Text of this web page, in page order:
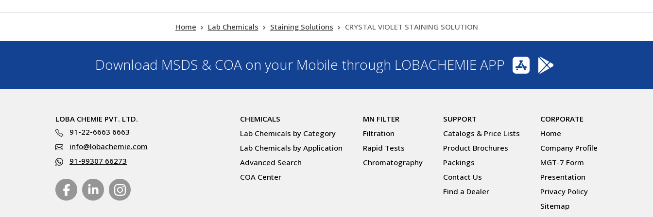
Home Lab Chemicals Staining Solutions CRYSTAL VIOLET STAINING SOLUTION
Download MSDS & COA on your Mobile through LOBACHEMIE APP
LOBA CHEMIE PVT. LTD.
91-22-6663 6663
info@lobachemie.com
91-99307 66273
CHEMICALS
Lab Chemicals by Category
Lab Chemicals by Application
Advanced Search
COA Center
MN FILTER
Filtration
Rapid Tests
Chromatography
SUPPORT
Catalogs & Price Lists
Product Brochures
Packings
Contact Us
Find a Dealer
CORPORATE
Home
Company Profile
MGT-7 Form
Presentation
Privacy Policy
Sitemap